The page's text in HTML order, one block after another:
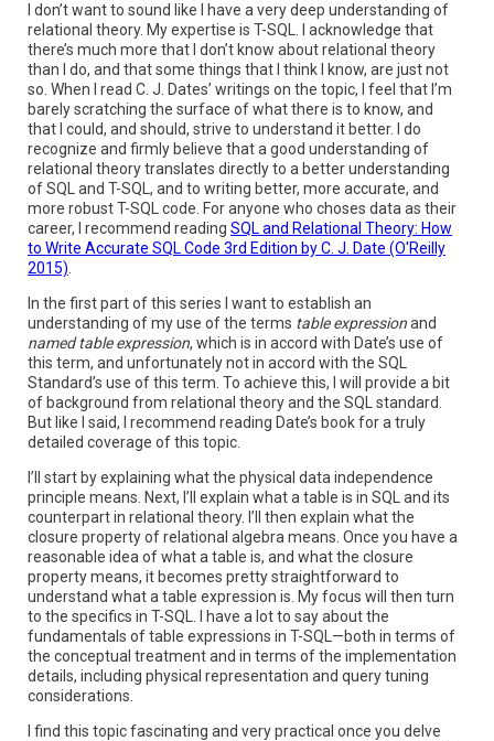
I don’t want to sound like I have a very deep understanding of
relational theory. My expertise is T-SQL. I acknowledge that
there’s much more that I don’t know about relational theory
than I do, and that some things that I think I know, are just not
so. When I read C. J. Dates’ writings on the topic, I feel that I’m
barely scratching the surface of what there is to know, and
that I could, and should, strive to understand it better. I do
recognize and firmly believe that a good understanding of
relational theory translates directly to a better understanding
of SQL and T-SQL, and to writing better, more accurate, and
more robust T-SQL code. For anyone who choses data as their
career, I recommend reading SQL and Relational Theory: How
to Write Accurate SQL Code 3rd Edition by C. J. Date (O'Reilly
2015)
In the first part of this series I want to establish an
understanding of my use of the terms table expressionand
named table expression, which is in accord with Date’s use of
this term, and unfortunately not in accord with the SQL
Standard’s use of this term. To achieve this, I will provide a bit
of background from relational theory and the SQL standard.
But like I said, I recommend reading Date’s book for a truly
detailed coverage of this topic.
I’ll start by explaining what the physical data independence
principle means. Next, I’ll explain what a table is in SQL and its
counterpart in relational theory. I’ll then explain what the
closure property of relational algebra means. Once you have a
reasonable idea of what a table is, and what the closure
property means, it becomes pretty straightforward to
understand what a table expression is. My focus will then turn
to the specifics in T-SQL. I have a lot to say about the
fundamentals of table expressions in T-SQL—both in terms of
the conceptual treatment and in terms of the implementation
details, including physical representation and query tuning
considerations.
I find this topic fascinating and very practical once you delve